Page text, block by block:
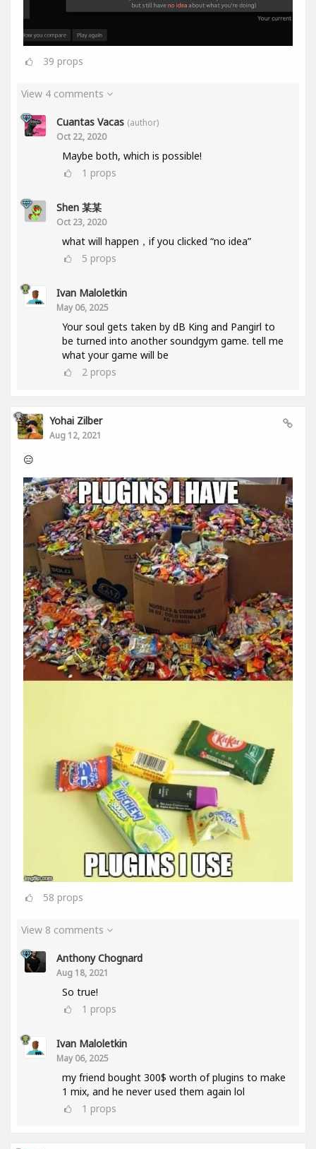
39 props
View 4 comments
Cuantas Vacas (author)
Oct 22, 2020
Maybe both, which is possible!
1 props
Shen 某某
Oct 23, 2020
what will happen，if you clicked “no idea”
5 props
Ivan Maloletkin
May 06, 2025
Your soul gets taken by dB King and Pangirl to
be turned into another soundgym game. tell me
what your game will be
2 props
Yohai Zilber
Aug 12, 2021
😑
58 props
View 8 comments
Anthony Chognard
Aug 18, 2021
So true!
1 props
Ivan Maloletkin
May 06, 2025
my friend bought 300$ worth of plugins to make
1 mix, and he never used them again lol
1 props